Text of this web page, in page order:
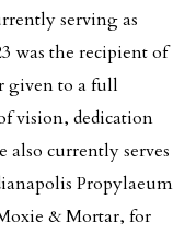
serving as
was the recipient of
given to a full
vision, dedication
also currently serves
Propylaeum
& Mortar, for